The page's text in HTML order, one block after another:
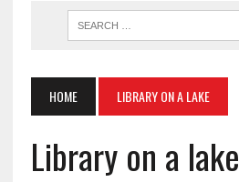
HOME LIBRARY ON A LAKE
Library on a lake